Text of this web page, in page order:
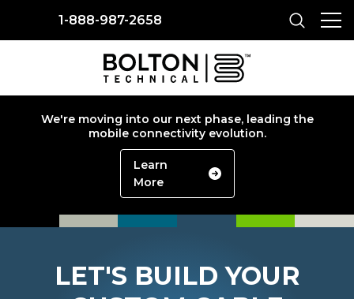
1-888-987-2658
We're moving into our next phase, leading the
mobile connectivity evolution.
Learn
More
LET'S BUILD YOUR